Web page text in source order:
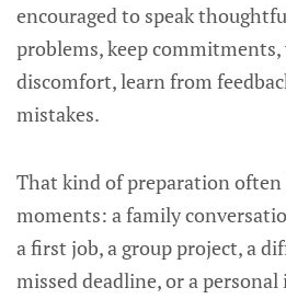
encouraged to speak
problems, keep
discomfort, learn from
mistakes.
That kind of preparation
moments: a family
a first job, a group project, a
missed deadline, or a